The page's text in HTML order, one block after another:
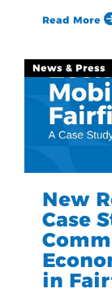
Read More
News & Press
New
Case
in